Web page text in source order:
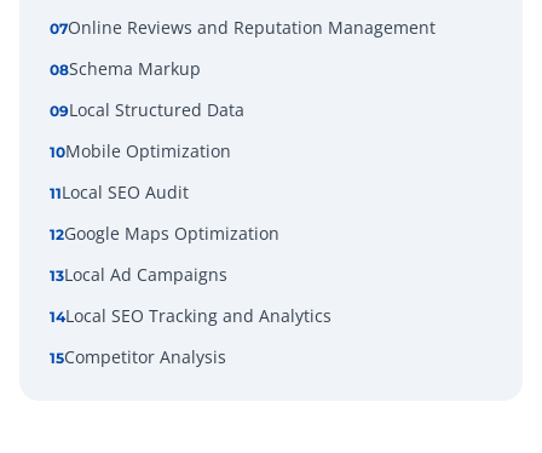
07Online Reviews and Reputation Management
08Schema Markup
09Local Structured Data
10Mobile Optimization
11Local SEO Audit
12Google Maps Optimization
13Local Ad Campaigns
14Local SEO Tracking and Analytics
15Competitor Analysis